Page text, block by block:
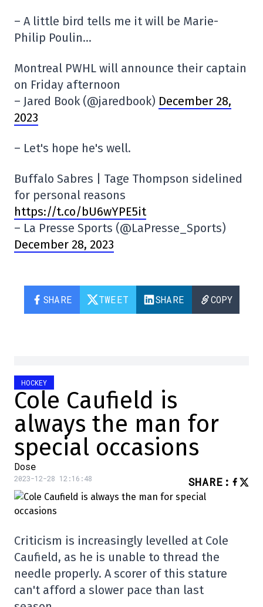
– A little bird tells me it will be Marie-
Philip Poulin…
Montreal PWHL will announce their captain
on Friday afternoon
– Jared Book (@jaredbook) December 28,
2023
– Let's hope he's well.
Buffalo Sabres | Tage Thompson sidelined
for personal reasons
https://t.co/bU6wYPE5it
– La Presse Sports (@LaPresse_Sports)
December 28, 2023
SHARE TWEET SHARE COPY
HOCKEY
Cole Caufield is
always the man for
special occasions
Dose
2023-12-28 12:16:48 SHARE :
Criticism is increasingly levelled at Cole
Caufield, as he is unable to thread the
needle properly. A scorer of this stature
can't afford a slower pace than last